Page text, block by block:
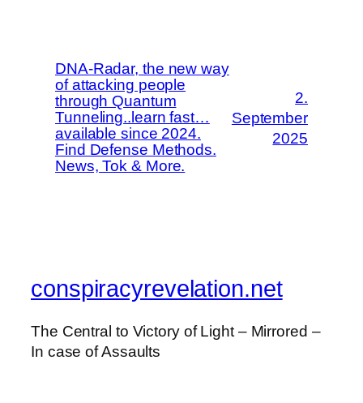
DNA-Radar, the new way
of attacking people
through Quantum
Tunneling..learn fast…
available since 2024.
Find Defense Methods.
News, Tok & More.
2.
September
2025
conspiracyrevelation.net
The Central to Victory of Light – Mirrored –
In case of Assaults